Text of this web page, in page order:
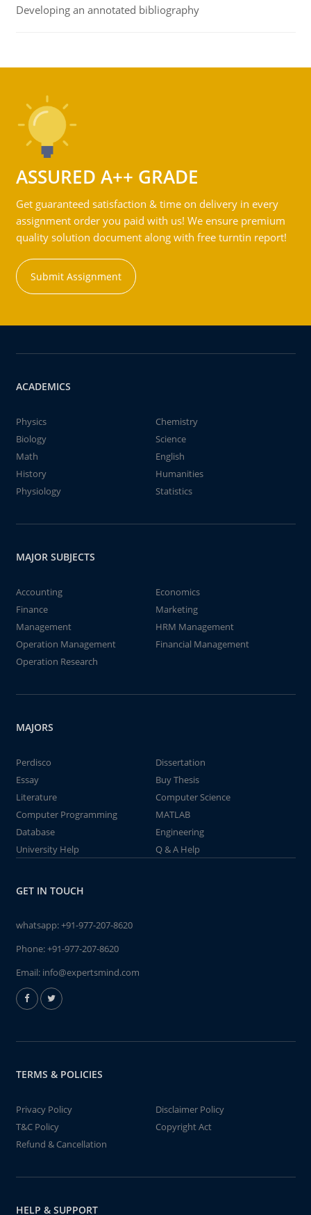
Developing an annotated bibliography
ASSURED A++ GRADE
Get guaranteed satisfaction & time on delivery in every
assignment order you paid with us! We ensure premium
quality solution document along with free turntin report!
Submit Assignment
ACADEMICS
Physics
Chemistry
Biology
Science
Math
English
History
Humanities
Physiology
Statistics
MAJOR SUBJECTS
Accounting
Economics
Finance
Marketing
Management
HRM Management
Operation Management
Financial Management
Operation Research
MAJORS
Perdisco
Dissertation
Essay
Buy Thesis
Literature
Computer Science
Computer Programming
MATLAB
Database
Engineering
University Help
Q & A Help
GET IN TOUCH
whatsapp:+91-977-207-8620
Phone:+91-977-207-8620
Email: info@expertsmind.com
TERMS & POLICIES
Privacy Policy
Disclaimer Policy
T&C Policy
Copyright Act
Refund & Cancellation
HELP & SUPPORT